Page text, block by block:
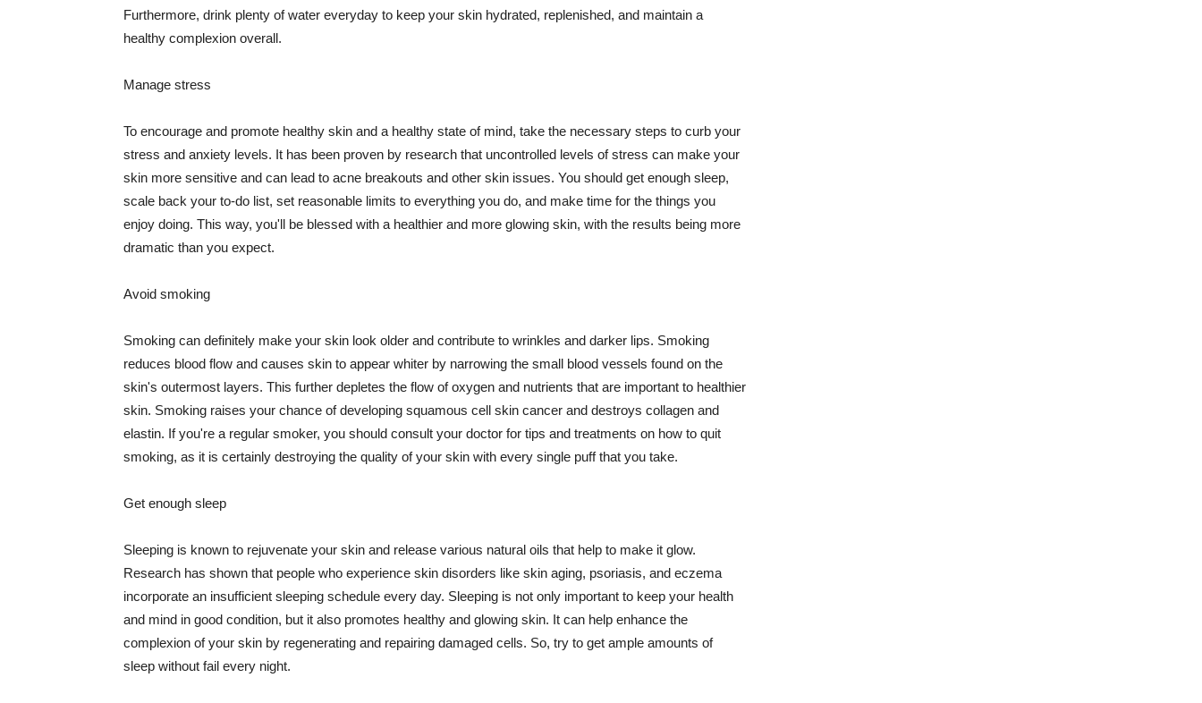
Furthermore, drink plenty of water everyday to keep your skin hydrated, replenished, and maintain a
healthy complexion overall.
Manage stress
To encourage and promote healthy skin and a healthy state of mind, take the necessary steps to curb your
stress and anxiety levels. It has been proven by research that uncontrolled levels of stress can make your
skin more sensitive and can lead to acne breakouts and other skin issues. You should get enough sleep,
scale back your to-do list, set reasonable limits to everything you do, and make time for the things you
enjoy doing. This way, you'll be blessed with a healthier and more glowing skin, with the results being more
dramatic than you expect.
Avoid smoking
Smoking can definitely make your skin look older and contribute to wrinkles and darker lips. Smoking
reduces blood flow and causes skin to appear whiter by narrowing the small blood vessels found on the
skin's outermost layers. This further depletes the flow of oxygen and nutrients that are important to healthier
skin. Smoking raises your chance of developing squamous cell skin cancer and destroys collagen and
elastin. If you're a regular smoker, you should consult your doctor for tips and treatments on how to quit
smoking, as it is certainly destroying the quality of your skin with every single puff that you take.
Get enough sleep
Sleeping is known to rejuvenate your skin and release various natural oils that help to make it glow.
Research has shown that people who experience skin disorders like skin aging, psoriasis, and eczema
incorporate an insufficient sleeping schedule every day. Sleeping is not only important to keep your health
and mind in good condition, but it also promotes healthy and glowing skin. It can help enhance the
complexion of your skin by regenerating and repairing damaged cells. So, try to get ample amounts of
sleep without fail every night.